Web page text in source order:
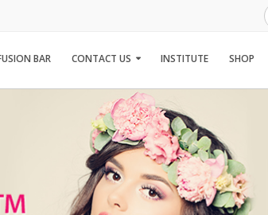
BAR CONTACT US INSTITUTE SHOP